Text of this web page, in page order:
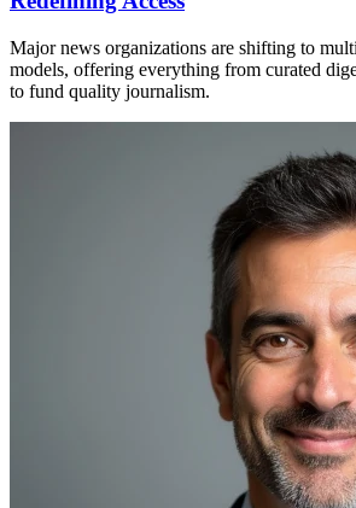
Major news organizations are shifting to
models, offering everything from curated
to fund quality journalism.